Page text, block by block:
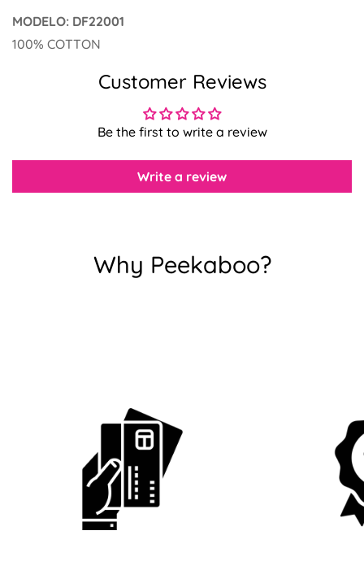
MODELO: DF22001
100% COTTON
Customer Reviews
Be the first to write a review
Write a review
Why Peekaboo?
Confirm your age
Are you 18 years old or older?
No, I'm not Yes, I am